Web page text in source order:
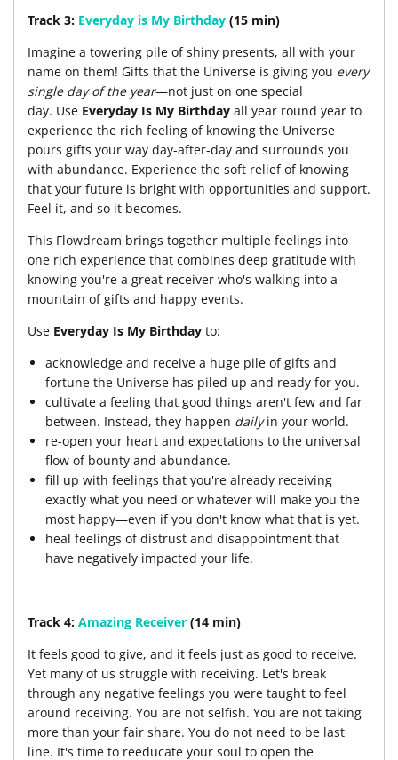
Track 3: Everyday is My Birthday (15 min)
Imagine a towering pile of shiny presents, all with your
name on them! Gifts that the Universe is giving you every
single day of the year—not just on one special
day. Use Everyday Is My Birthday all year round year to
experience the rich feeling of knowing the Universe
pours gifts your way day-after-day and surrounds you
with abundance. Experience the soft relief of knowing
that your future is bright with opportunities and support.
Feel it, and so it becomes.
This Flowdream brings together multiple feelings into
one rich experience that combines deep gratitude with
knowing you're a great receiver who's walking into a
mountain of gifts and happy events.
Use Everyday Is My Birthday to:
acknowledge and receive a huge pile of gifts and
fortune the Universe has piled up and ready for you.
cultivate a feeling that good things aren't few and far
between. Instead, they happen dailyin your world.
re-open your heart and expectations to the universal
flow of bounty and abundance.
fill up with feelings that you're already receiving
exactly what you need or whatever will make you the
most happy—even if you don't know what that is yet.
heal feelings of distrust and disappointment that
have negatively impacted your life.
Track 4: Amazing Receiver (14 min)
It feels good to give, and it feels just as good to receive.
Yet many of us struggle with receiving. Let's break
through any negative feelings you were taught to feel
around receiving. You are not selfish. You are not taking
more than your fair share. You do not need to be last
line. It's time to reeducate your soul to open the